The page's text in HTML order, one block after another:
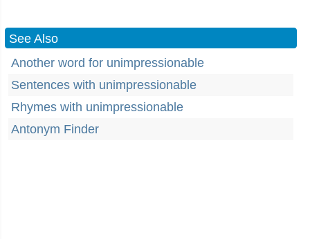
See Also
Another word for unimpressionable
Sentences with unimpressionable
Rhymes with unimpressionable
Antonym Finder